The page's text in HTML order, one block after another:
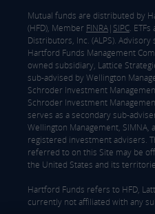
Mutual funds are distributed by
(HFD), Member FINRA| SIPC.
Distributors, Inc. (ALPS).
Hartford Funds Management
owned subsidiary, Lattice
sub-advised by Wellington
Schroder Investment
Schroder Investment
serves as a secondary sub-
Wellington Management, SIMNA,
registered investment advisers.
referred to on this Site may be
the United States and its
Hartford Funds refers to HFD,
currently not affiliated with any